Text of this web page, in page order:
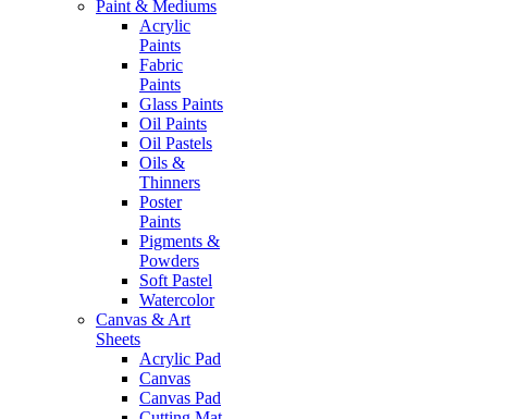
Paint & Mediums
Acrylic
Paints
Fabric
Paints
Glass Paints
Oil Paints
Oil Pastels
Oils &
Thinners
Poster
Paints
Pigments &
Powders
Soft Pastel
Watercolor
Canvas & Art
Sheets
Acrylic Pad
Canvas
Canvas Pad